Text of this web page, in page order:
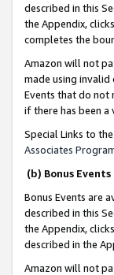
described in this
the Appendix,
completes the
Amazon will not
made using
Events that do not
if there has been a
Special Links to
Associates
(b) Bonus Events
Bonus Events are
described in this
the Appendix,
described in the
Amazon will not